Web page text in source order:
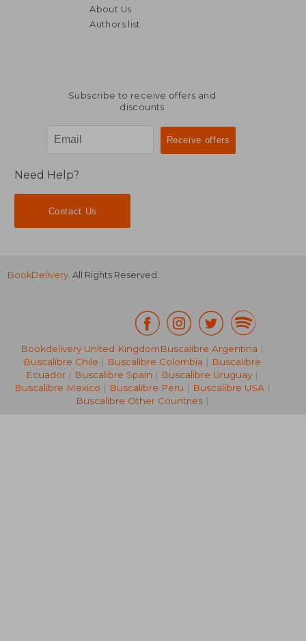
57,44 €
553,30 €
About Us
Authors list
Subscribe to receive offers and
discounts
Need Help?
Contact Us
BookDelivery. All Rights Reserved.
Bookdelivery United KingdomBuscalibre Argentina |
Buscalibre Chile | Buscalibre Colombia | Buscalibre
Ecuador | Buscalibre Spain | Buscalibre Uruguay |
Buscalibre Mexico | Buscalibre Peru | Buscalibre USA|
Buscalibre Other Countries|